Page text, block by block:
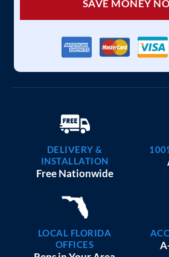
SAVE MONEY
DELIVERY &
INSTALLATION
Free Nationwide
LOCAL FLORIDA
OFFICES